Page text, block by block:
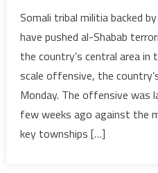
Somali tribal militia backed
have pushed al-Shabab
the country’s central area
scale offensive, the
Monday. The offensive was
few weeks ago against the
key townships […]